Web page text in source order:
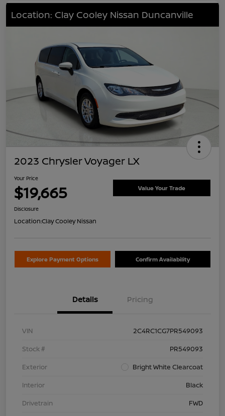
Location: Clay Cooley Nissan Duncanville
2023 Chrysler Voyager LX
Your Price
$19,665 Value Your Trade
Disclosure
Location:Clay Cooley Nissan
Explore Payment Options Confirm Availability
Details Pricing
VIN
2C4RC1CG7PR549093
Stock #
PR549093
Exterior
Bright White Clearcoat
Interior
Black
Drivetrain
FWD